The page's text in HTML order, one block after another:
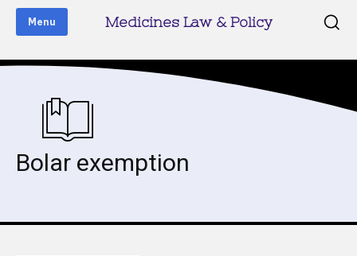
Menu Medicines Law & Policy
Bolar exemption